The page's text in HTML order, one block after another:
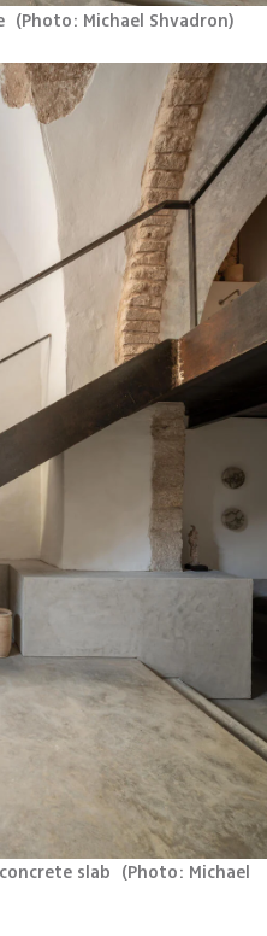
(Photo: Michael Shvadron)
slab (Photo: Michael